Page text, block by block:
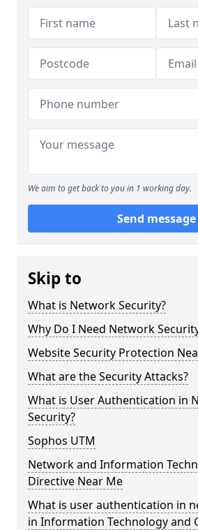
We aim to get back to you in 1 working day.
Send message
Skip to
What is Network Security?
Why Do I Need Network
Website Security Protection
What are the Security Attacks?
What is User Authentication in
Security?
Sophos UTM
Network and Information
Directive Near Me
What is user authentication in
in Information Technology and